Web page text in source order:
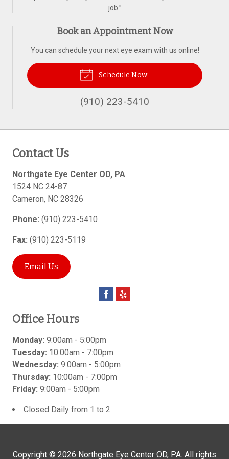
job.”
Book an Appointment Now
You can schedule your next eye exam with us online!
Schedule Now
(910) 223-5410
Contact Us
Northgate Eye Center OD, PA
1524 NC 24-87
Cameron, NC 28326
Phone: (910) 223-5410
Fax: (910) 223-5119
Email Us
Office Hours
Monday: 9:00am - 5:00pm
Tuesday: 10:00am - 7:00pm
Wednesday: 9:00am - 5:00pm
Thursday: 10:00am - 7:00pm
Friday: 9:00am - 5:00pm
Closed Daily from 1 to 2
Copyright © 2026 Northgate Eye Center OD, PA. All rights